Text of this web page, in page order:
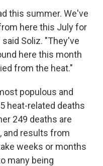
this summer. We've
here this July for
Soliz. "They've
here this month
from the heat."
populous and
heat-related deaths
249 deaths are
and results from
weeks or months
many being